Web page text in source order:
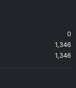
0
1,346
1,346